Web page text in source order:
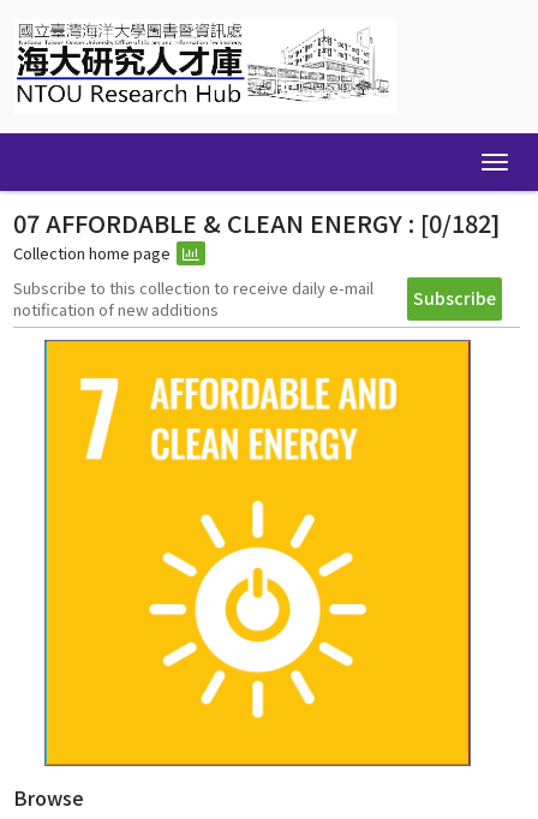
navigation
07 AFFORDABLE & CLEAN ENERGY : [0/182]
Collection home page
Subscribe to this collection to receive daily e-mail
notification of new additions
Browse